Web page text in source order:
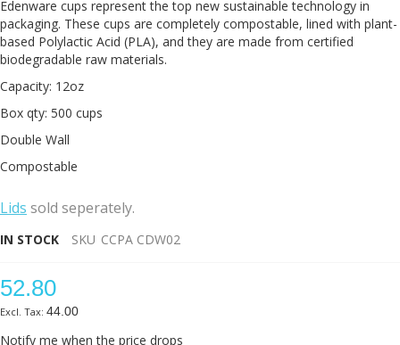
gallery
Edenware cups represent the top new sustainable technology in
packaging. These cups are completely compostable, lined with plant-
based Polylactic Acid (PLA), and they are made from certified
biodegradable raw materials.
Capacity: 12oz
Box qty: 500 cups
Double Wall
Compostable
Lids sold seperately.
IN STOCK SKU CCPA CDW02
52.80
44.00
Notify me when the price drops